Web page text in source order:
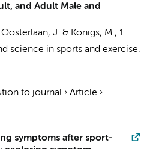
and Adult Male and
Oosterlaan, J. & Königs, M., 1
science in sports and exercise.
to journal › Article ›
symptoms after sport-